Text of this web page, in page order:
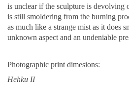
is unclear if the sculpture is devolving
is still smoldering from the burning
as much like a strange mist as it does
unknown aspect and an undeniable
Photographic print dimesions:
Hehku II